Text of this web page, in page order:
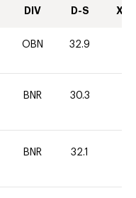
DIV D-S XC-
OBN 32.9
BNR 30.3
BNR 32.1